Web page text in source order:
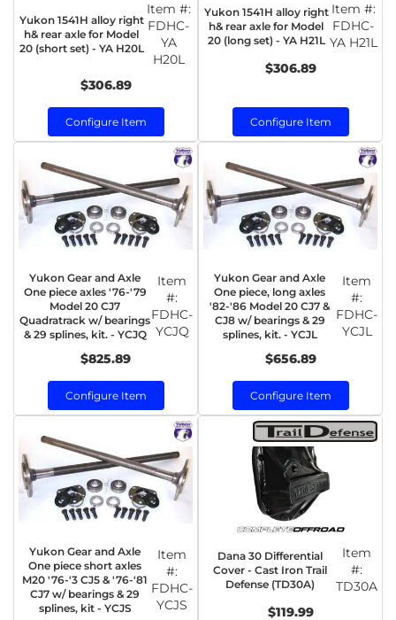
Yukon 1541H alloy right
h& rear axle for Model
20 (short set) - YA H20L
Item #:
FDHC-
YA
H20L
$306.89
Configure Item
Yukon 1541H alloy right
h& rear axle for Model
20 (long set) - YA H21L
Item #:
FDHC-
YA H21L
$306.89
Configure Item
Yukon Gear and Axle
One piece axles '76-'79
Model 20 CJ7
Quadratrack w/ bearings
& 29 splines, kit. - YCJQ
Item
#:
FDHC-
YCJQ
$825.89
Configure Item
Yukon Gear and Axle
One piece, long axles
'82-'86 Model 20 CJ7 &
CJ8 w/ bearings & 29
splines, kit. - YCJL
Item
#:
FDHC-
YCJL
$656.89
Configure Item
Yukon Gear and Axle
One piece short axles
M20 '76-'3 CJ5 & '76-'81
CJ7 w/ bearings & 29
splines, kit - YCJS
Item
#:
FDHC-
YCJS
Dana 30 Differential
Cover - Cast Iron Trail
Defense (TD30A)
Item
#:
TD30A
$119.99